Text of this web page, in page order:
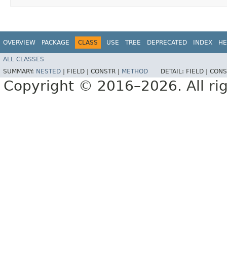
OVERVIEW PACKAGE CLASS USE TREE DEPRECATED INDEX
ALL CLASSES
SUMMARY: NESTED FIELD | CONSTR | METHOD DETAIL: FIELD |
Copyright © 2016–2026. All